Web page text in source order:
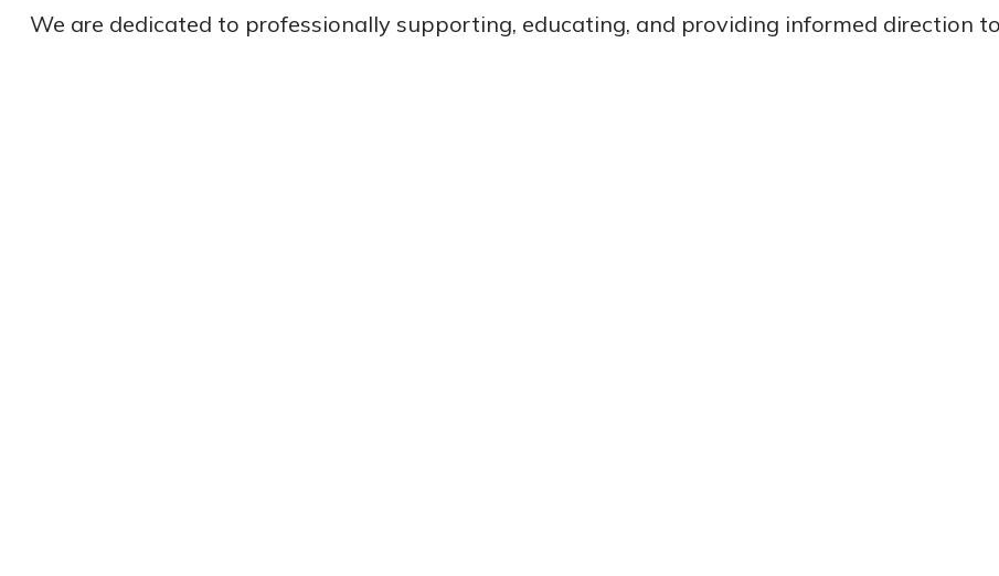
We are dedicated to professionally supporting, educating, and providing informed direction